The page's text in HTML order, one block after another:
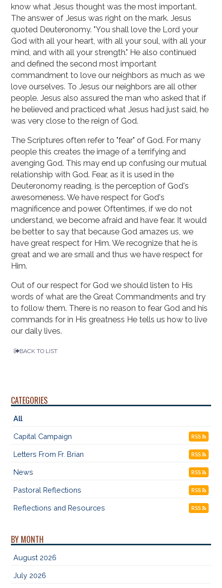
know what Jesus thought was the most important.
The answer of Jesus was right on the mark. Jesus
quoted Deuteronomy. "You shall love the Lord your
God with all your heart, with all your soul, with all your
mind, and with all your strength." He also continued
and defined the second most important
commandment to love our neighbors as much as we
love ourselves. To Jesus our neighbors are all other
people. Jesus also assured the man who asked that if
he believed and practiced what Jesus had just said, he
was very close to the reign of God.
The Scriptures often refer to "fear" of God. For many
people this creates the image of a terrifying and
avenging God. This may end up confusing our mutual
relationship with God. Fear, as it is used in the
Deuteronomy reading, is the perception of God's
awesomeness. We have respect for God's
magnificence and power. Oftentimes, if we do not
understand, we become afraid and have fear. It would
be better to say that because God amazes us, we
have great respect for Him. We recognize that he is
great and we are small and thus we have respect for
Him.
Out of our respect for God we should listen to His
words of what are the Great Commandments and try
to follow them. There is no reason to fear God and his
commands for in His greatness He tells us how to live
our daily lives.
BACK TO LIST
CATEGORIES
All
Capital Campaign RSS
Letters From Fr. Brian RSS
News RSS
Pastoral Reflections RSS
Reflections and Resources RSS
BY MONTH
August 2026
July 2026